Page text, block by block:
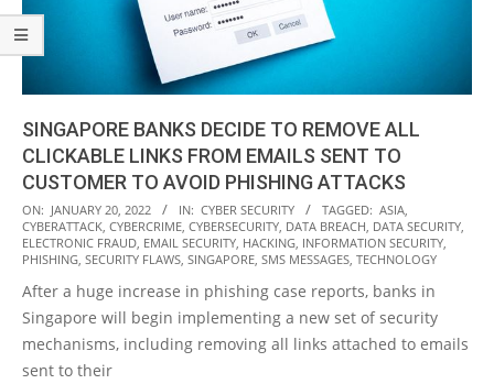
SINGAPORE BANKS DECIDE TO REMOVE ALL
CLICKABLE LINKS FROM EMAILS SENT TO
CUSTOMER TO AVOID PHISHING ATTACKS
2022-
01-
20
ON: JANUARY 20, 2022 IN: CYBER SECURITY TAGGED: ASIA
CYBERATTACK CYBERCRIME CYBERSECURITY DATA BREACH DATA SECURITY
ELECTRONIC FRAUD EMAIL SECURITY HACKING INFORMATION SECURITY
PHISHING SECURITY FLAWS SINGAPORE SMS MESSAGES TECHNOLOGY
After a huge increase in phishing case reports, banks in
Singapore will begin implementing a new set of security
mechanisms, including removing all links attached to emails
sent to their